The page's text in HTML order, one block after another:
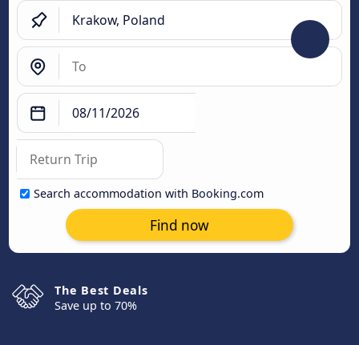
Search accommodation with Booking.com
Find now
The Best Deals
Save up to 70%